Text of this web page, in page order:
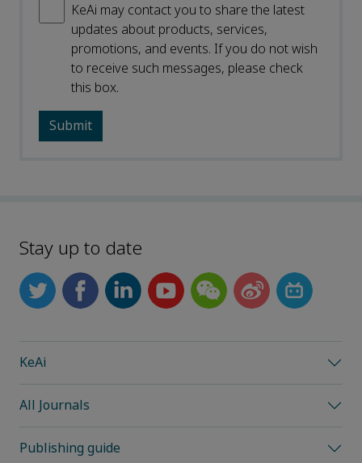
KeAi may contact you to share the latest
updates about products, services,
promotions, and events. If you do not wish
to receive such messages, please check
this box.
Stay up to date
KeAi
All Journals
Publishing guide